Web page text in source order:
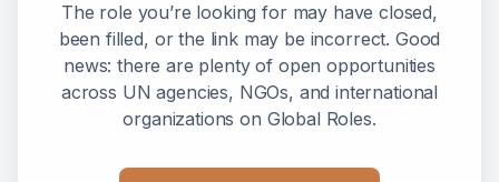
The role you’re looking for may have closed,
been filled, or the link may be incorrect. Good
news: there are plenty of open opportunities
across UN agencies, NGOs, and international
organizations on Global Roles.